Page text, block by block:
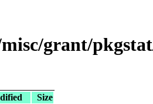
grant/
Size